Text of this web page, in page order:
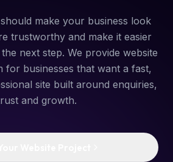
make your business look
trustworthy and make it easier
next step. We provide website
for businesses that want a fast,
site built around enquiries,
and growth.